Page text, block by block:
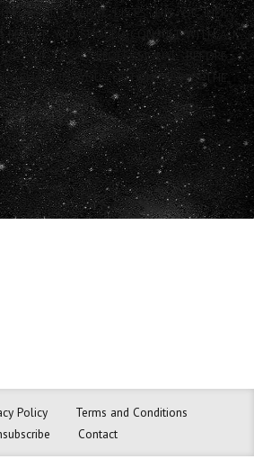
THIRD PARTY LISTS HIS OR HER
RESULT, YOU SHOULD CONSULT WITH A
OR LEGAL PROFESSIONAL BEFORE
YOU OBTAIN FROM THE
Policy
Terms and Conditions
Contact